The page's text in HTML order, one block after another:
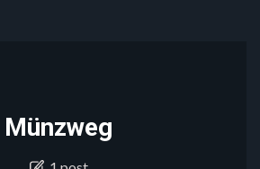
Münzweg